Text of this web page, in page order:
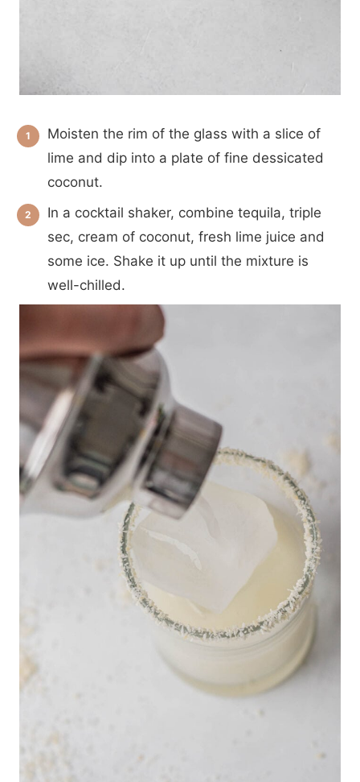
Moisten the rim of the glass with a slice of
lime and dip into a plate of fine dessicated
coconut.
In a cocktail shaker, combine tequila, triple
sec, cream of coconut, fresh lime juice and
some ice. Shake it up until the mixture is
well-chilled.